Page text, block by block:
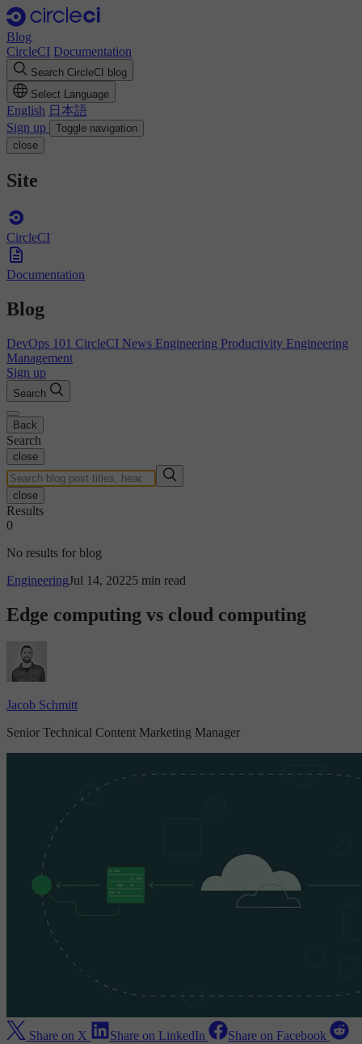
Blog
CircleCI Documentation
Search CircleCI blog
Select Language
English 日本語
Sign up
Toggle navigation
close
Site
CircleCI
Documentation
Blog
DevOps 101 CircleCI News Engineering Productivity Engineering
Management
Sign up
Search
Back
Search
close
close
Results
0
No results for blog
EngineeringJul 14, 20225 min read
Edge computing vs cloud computing
Jacob Schmitt
Senior Technical Content Marketing Manager
Share on X Share on LinkedIn
Share on Facebook